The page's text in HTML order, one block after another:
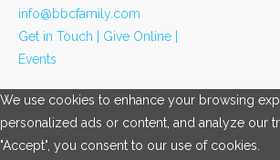
info@bbcfamily.com
Get in Touch | Give Online |
Events
We use cookies to enhance your browsing
personalized ads or content, and analyze our
"Accept", you consent to our use of cookies.